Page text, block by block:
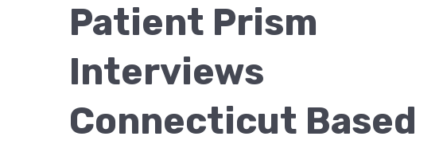
Patient Prism
Interviews
Connecticut Based